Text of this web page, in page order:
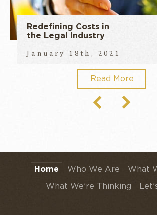
Redefining Costs in
the Legal Industry
January 18th, 2021
Read More
Home Who We Are What
What We’re Thinking